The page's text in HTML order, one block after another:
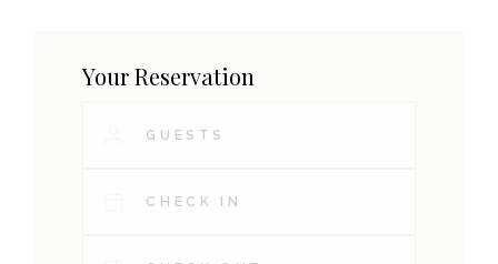
Your Reservation